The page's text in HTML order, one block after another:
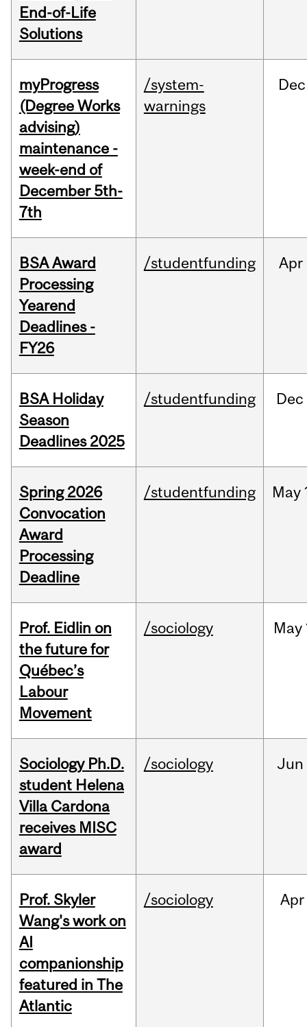
End-of-Life
Solutions
myProgress
(Degree Works
advising)
maintenance -
week-end of
December 5th-
7th
/system-
warnings
Dec
BSA Award
Processing
Yearend
Deadlines -
FY26
/studentfunding Apr
BSA Holiday
Season
Deadlines 2025
/studentfunding Dec
Spring 2026
Convocation
Award
Processing
Deadline
/studentfunding May
Prof. Eidlin on
the future for
Québec’s
Labour
Movement
/sociology May
Sociology Ph.D.
student Helena
Villa Cardona
receives MISC
award
/sociology Jun
Prof. Skyler
Wang's work on
AI
companionship
featured in The
Atlantic
/sociology Apr